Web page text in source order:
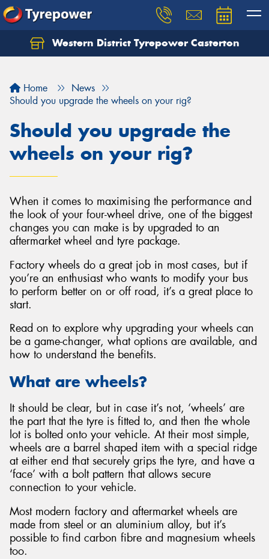
Western District Tyrepower Casterton
Home
News
Should you upgrade the wheels on your rig?
Should you upgrade the
wheels on your rig?
When it comes to maximising the performance and
the look of your four-wheel drive, one of the biggest
changes you can make is by upgraded to an
aftermarket wheel and tyre package.
Factory wheels do a great job in most cases, but if
you’re an enthusiast who wants to modify your bus
to perform better on or off road, it’s a great place to
start.
Read on to explore why upgrading your wheels can
be a game-changer, what options are available, and
how to understand the benefits.
What are wheels?
It should be clear, but in case it’s not, ‘wheels’ are
the part that the tyre is fitted to, and then the whole
lot is bolted onto your vehicle. At their most simple,
wheels are a barrel shaped item with a special ridge
at either end that securely grips the tyre, and have a
‘face’ with a bolt pattern that allows secure
connection to your vehicle.
Most modern factory and aftermarket wheels are
made from steel or an aluminium alloy, but it’s
possible to find carbon fibre and magnesium wheels
too.